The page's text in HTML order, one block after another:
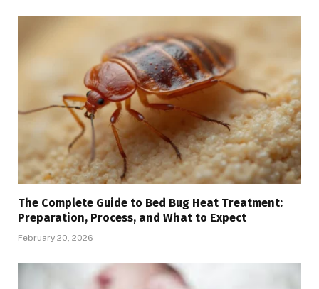
The Complete Guide to Bed Bug Heat Treatment:
Preparation, Process, and What to Expect
February 20, 2026